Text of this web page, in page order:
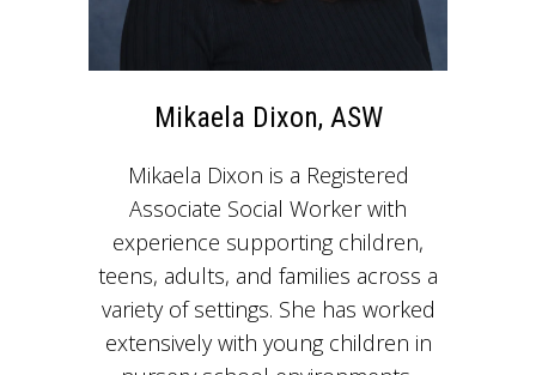
Mikaela Dixon, ASW
Mikaela Dixon is a Registered
Associate Social Worker with
experience supporting children,
teens, adults, and families across a
variety of settings. She has worked
extensively with young children in